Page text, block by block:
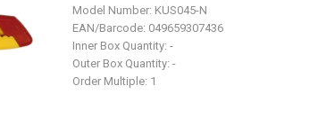
Model Number: KUS045-N
EAN/Barcode: 049659307436
Inner Box Quantity: -
Outer Box Quantity: -
Order Multiple: 1